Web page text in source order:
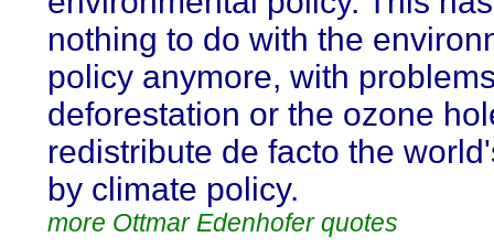
nothing to do with the
policy anymore, with
deforestation or the ozone
redistribute de facto the
by climate policy.
more Ottmar Edenhofer quotes